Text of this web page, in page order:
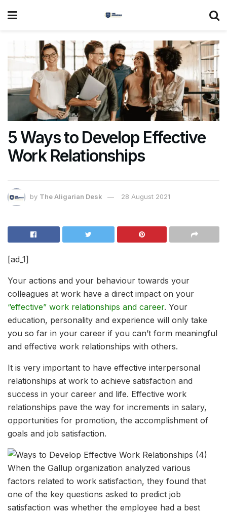
5 Ways to Develop Effective
Work Relationships
by The Aligarian Desk 28 August 2021
[ad_1]
Your actions and your behaviour towards your
colleagues at work have a direct impact on your
“effective” work relationships and career. Your
education, personality and experience will only take
you so far in your career if you can’t form meaningful
and effective work relationships with others.
It is very important to have effective interpersonal
relationships at work to achieve satisfaction and
success in your career and life. Effective work
relationships pave the way for increments in salary,
opportunities for promotion, the accomplishment of
goals and job satisfaction.
When the Gallup organization analyzed various
factors related to work satisfaction, they found that
one of the key questions asked to predict job
satisfaction was whether the employee had a best